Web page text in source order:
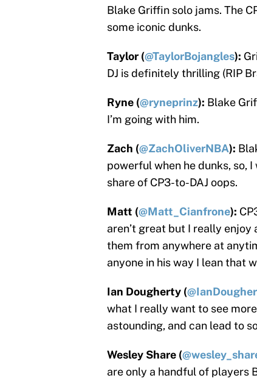
Blake Griffin solo jams. The
some iconic dunks.
Taylor (@TaylorBojangles):
DJ is definitely thrilling (RIP
Ryne (@ryneprinz): Blake
I’m going with him.
Zach (@ZachOliverNBA):
powerful when he dunks, so,
share of CP3-to-DAJ oops.
Matt (@Matt_Cianfrone):
aren’t great but I really enjoy
them from anywhere at
anyone in his way I lean that
Ian Dougherty (
what I really want to see
astounding, and can lead to
Wesley Share (
are only a handful of players